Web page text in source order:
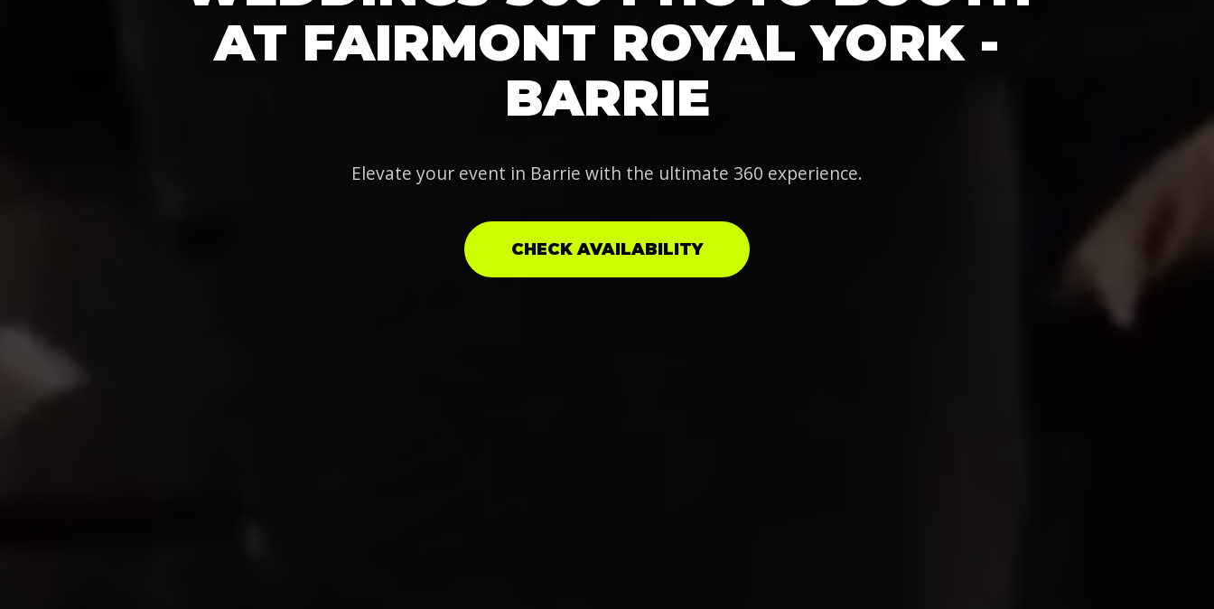
AT FAIRMONT ROYAL YORK -
BARRIE
Elevate your event in Barrie with the ultimate 360 experience.
CHECK AVAILABILITY